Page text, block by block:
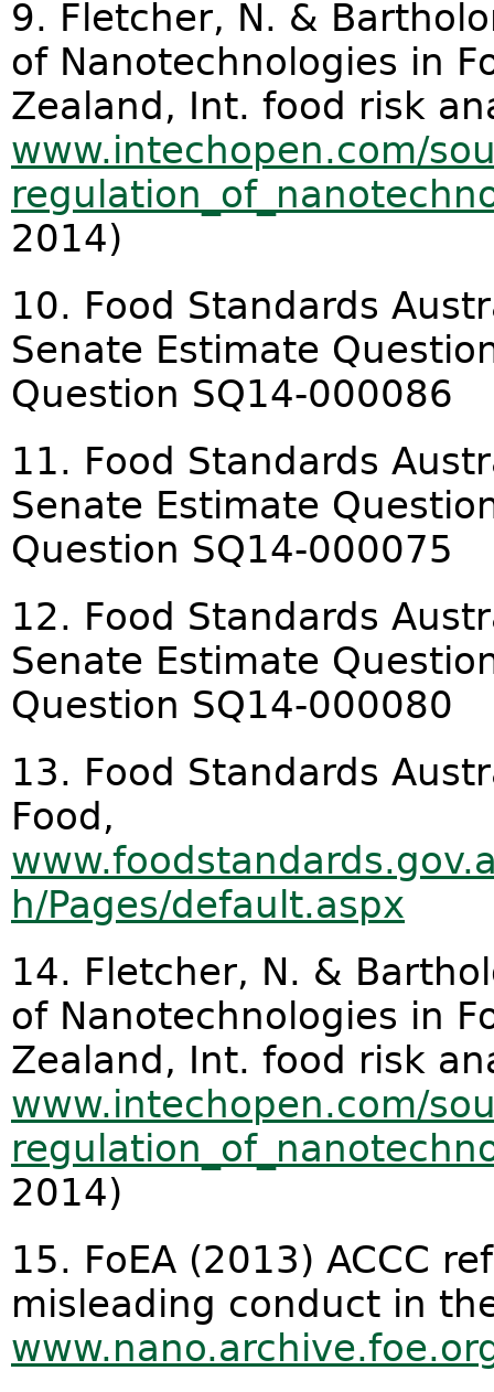
9. Fletcher, N. &
of Nanotechnologies in
Zealand, Int. food risk
www.intechopen.com/
2014)
10. Food Standards
Senate Estimate
Question SQ14-000086
11. Food Standards
Senate Estimate
Question SQ14-000075
12. Food Standards
Senate Estimate
Question SQ14-000080
13. Food Standards
Food,
h/Pages/default.aspx
14. Fletcher, N. &
of Nanotechnologies in
Zealand, Int. food risk
www.intechopen.com/
2014)
15. FoEA (2013) ACCC
misleading conduct in